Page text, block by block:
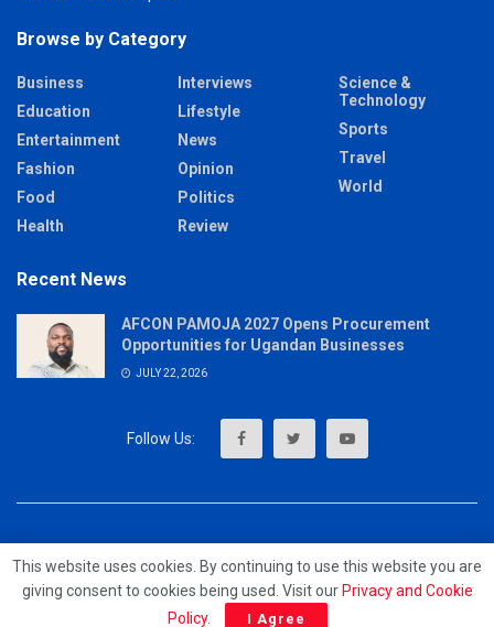
Browse by Category
Business
Education
Entertainment
Fashion
Food
Health
Interviews
Lifestyle
News
Opinion
Politics
Review
Science &
Technology
Sports
Travel
World
Recent News
AFCON PAMOJA 2027 Opens Procurement
Opportunities for Ugandan Businesses
JULY 22, 2026
© 2023 - MrUpdates
This website uses cookies. By continuing to use this website you are
giving consent to cookies being used. Visit our Privacy and Cookie
Policy. I Agree